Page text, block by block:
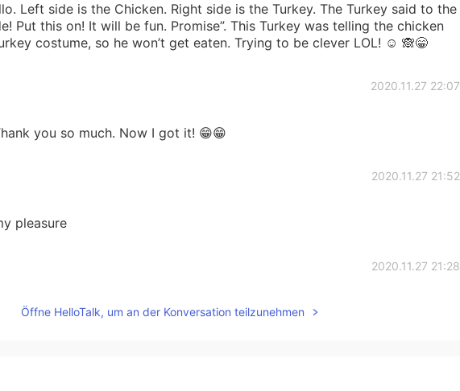
Left side is the Chicken. Right side is the Turkey. The Turkey said to the
Put this on! It will be fun. Promise”. This Turkey was telling the chicken
costume, so he won’t get eaten. Trying to be clever LOL! ☺️ 🙈😁
2020.11.27 22:07
you so much. Now I got it! 😁😁
2020.11.27 21:52
pleasure
2020.11.27 21:28
you!! You too ☺️😁
Öffne HelloTalk, um an der Konversation teilzunehmen